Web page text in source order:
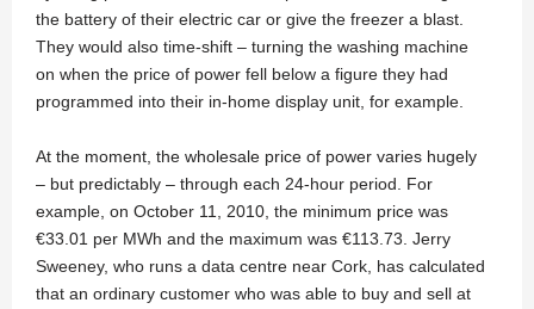
the battery of their electric car or give the freezer a blast.
They would also time-shift – turning the washing machine
on when the price of power fell below a figure they had
programmed into their in-home display unit, for example.
At the moment, the wholesale price of power varies hugely
– but predictably – through each 24-hour period. For
example, on October 11, 2010, the minimum price was
€33.01 per MWh and the maximum was €113.73. Jerry
Sweeney, who runs a data centre near Cork, has calculated
that an ordinary customer who was able to buy and sell at